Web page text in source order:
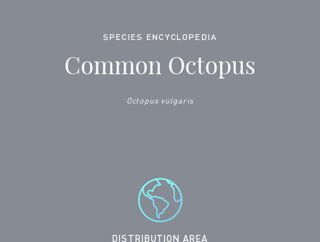
SPECIES ENCYCLOPEDIA
Common Octopus
Octopus vulgaris
DISTRIBUTION AREA